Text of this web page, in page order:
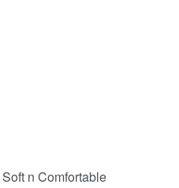
n Comfortable